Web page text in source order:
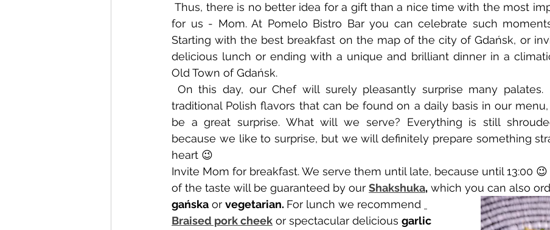
Thus, there is no better idea for a gift than a nice time with the most important person
for us - Mom. At Pomelo Bistro Bar you can celebrate such
Starting with the best breakfast on the map of the city of Gdańsk, or
delicious lunch or ending with a unique and brilliant dinner in a
Old Town of Gdańsk.
traditional Polish flavors that can be found on a daily basis in our
be a great surprise. What will we serve? Everything is still
because we like to surprise, but we will definitely prepare something
heart 😉
Invite Mom for breakfast. We serve them until late, because until 13:00
of the taste will be guaranteed by our Shakshuka, which you can also
gańska or vegetarian. For lunch we recommend
Braised pork cheek or spectacular delicious garlic